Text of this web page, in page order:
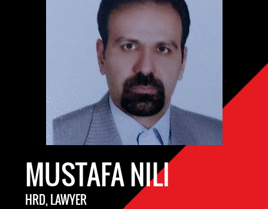
MUSTAFA NILI
HRD, LAWYER